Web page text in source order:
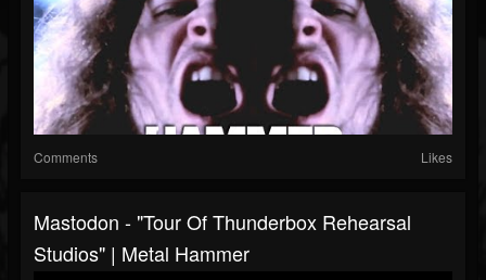
Comments Likes
Mastodon - "Tour Of Thunderbox Rehearsal
Studios" | Metal Hammer